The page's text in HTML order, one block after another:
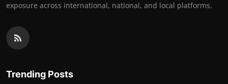
exposure across international, national, and local platforms.
Trending Posts